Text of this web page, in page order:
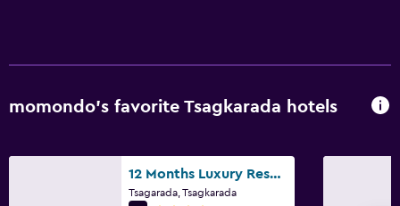
momondo’s favorite Tsagkarada hotels
12 Months Luxury Resort
Tsagarada, Tsagkarada